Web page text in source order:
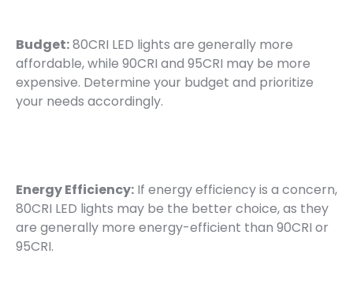
Budget:80CRI LED lights are generally more
affordable, while 90CRI and 95CRI may be more
expensive. Determine your budget and prioritize
your needs accordingly.
Energy Efficiency: If energy efficiency is a concern,
80CRI LED lights may be the better choice, as they
are generally more energy-efficient than 90CRI or
95CRI.